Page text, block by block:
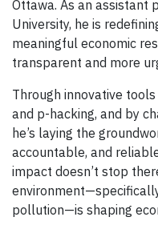
Ottawa. As an assistant
University, he is
meaningful economic
transparent and more
Through innovative
and p-hacking, and by
he’s laying the
accountable, and
impact doesn’t stop
pollution—is shaping